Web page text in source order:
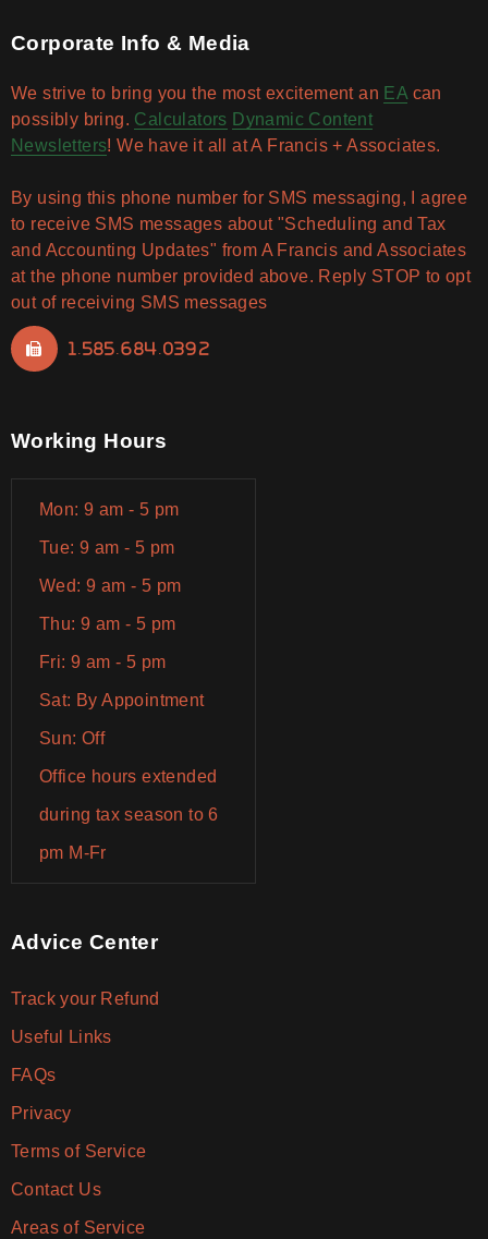
Corporate Info & Media
We strive to bring you the most excitement an EA can
possibly bring. Calculators Dynamic Content
Newsletters! We have it all at A Francis + Associates.
By using this phone number for SMS messaging, I agree
to receive SMS messages about "Scheduling and Tax
and Accounting Updates" from A Francis and Associates
at the phone number provided above. Reply STOP to opt
out of receiving SMS messages
1.585.684.0392
Working Hours
Mon: 9 am - 5 pm
Tue: 9 am - 5 pm
Wed: 9 am - 5 pm
Thu: 9 am - 5 pm
Fri: 9 am - 5 pm
Sat: By Appointment
Sun: Off
Office hours extended
during tax season to 6
pm M-Fr
Advice Center
Track your Refund
Useful Links
FAQs
Privacy
Terms of Service
Contact Us
Areas of Service